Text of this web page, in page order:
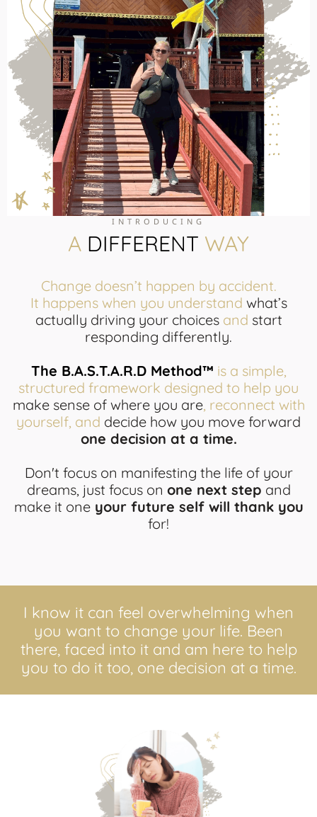
INTRODUCING
A DIFFERENT WAY
Change doesn’t happen by accident.
It happens when you understand what’s
actually driving your choicesand start
responding differently.
The B.A.S.T.A.R.D Method™ is a simple,
structured framework designed to help you
make sense of where you are, reconnect with
yourself, and decide how you move forward
one decision at a time.
Don't focus on manifesting the life of your
dreams, just focus on one next step and
make it oneyour future self will thank you
for!
I know it can feel overwhelming when
you want to change your life. Been
there, faced into it and am here to help
you to do it too, one decision at a time.